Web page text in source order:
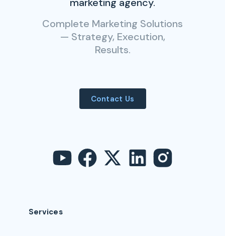
Complete Marketing Solutions
— Strategy, Execution,
Results.
Contact Us
Services